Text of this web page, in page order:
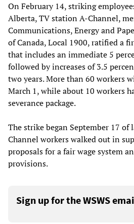
On February 14, striking
Alberta, TV station A-Channel,
Communications, Energy and
of Canada, Local 1900, ratified a
that includes an immediate 5
followed by increases of 3.5
two years. More than 60 workers
March 1, while about 10 workers
severance package.
The strike began September 17 of
Channel workers walked out in
proposals for a fair wage system
provisions.
Sign up for the WSWS